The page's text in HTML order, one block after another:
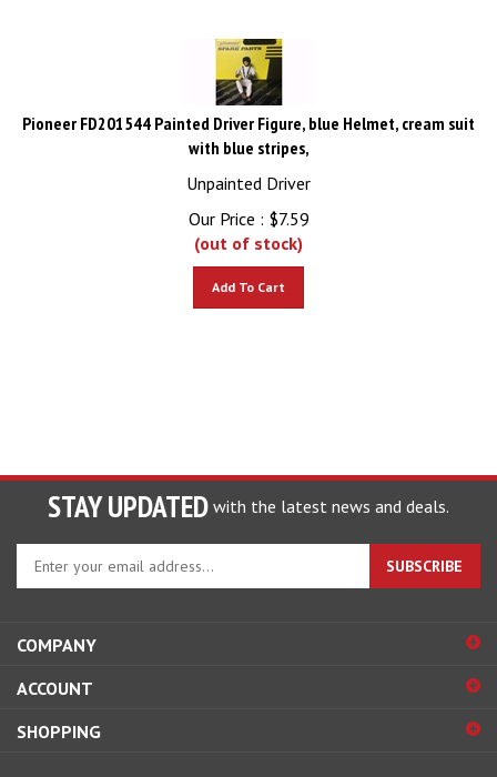
Pioneer FD201544 Painted Driver Figure, blue Helmet, cream suit
with blue stripes,
Unpainted Driver
Our Price :
$7.59
(out of stock)
STAY UPDATED with the latest news and deals.
your
to
up
for
SUBSCRIBE
COMPANY
ACCOUNT
SHOPPING